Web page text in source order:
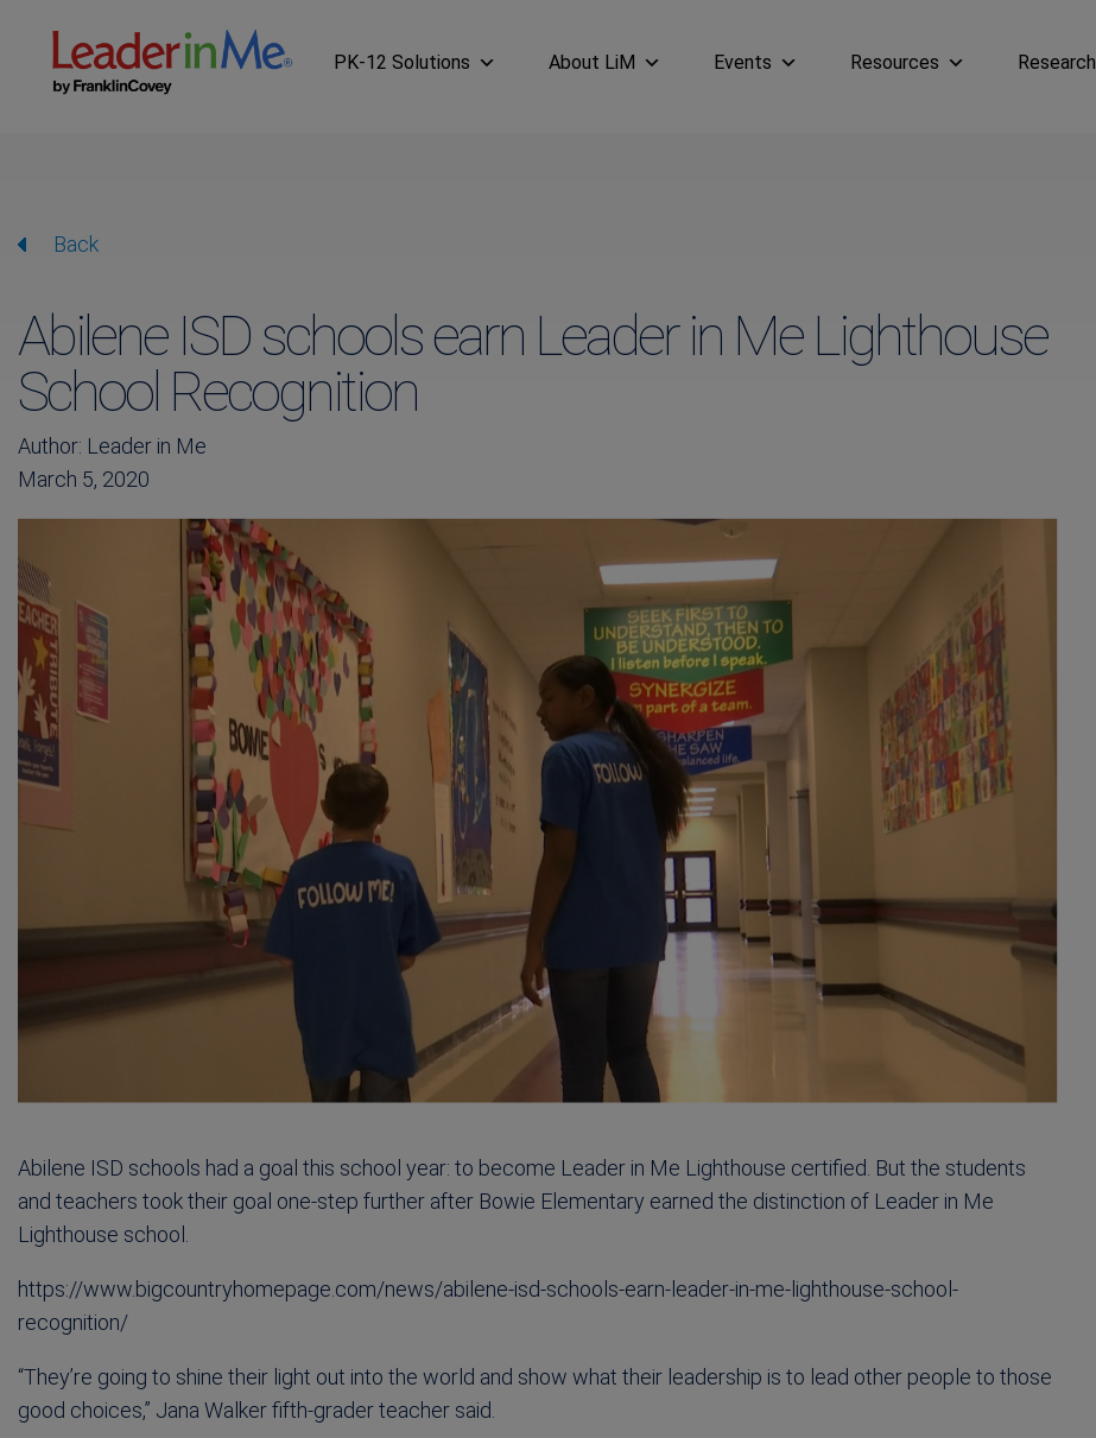
PK-12 Solutions About LiM Events Resources Research
Back
Abilene ISD schools earn Leader in Me Lighthouse
School Recognition
Author: Leader in Me
March 5, 2020
Abilene ISD schools had a goal this school year: to become Leader in Me Lighthouse certified. But the students
and teachers took their goal one-step further after Bowie Elementary earned the distinction of Leader in Me
Lighthouse school.
https://www.bigcountryhomepage.com/news/abilene-isd-schools-earn-leader-in-me-lighthouse-school-
recognition/
“They’re going to shine their light out into the world and show what their leadership is to lead other people to those
good choices,” Jana Walker fifth-grader teacher said.